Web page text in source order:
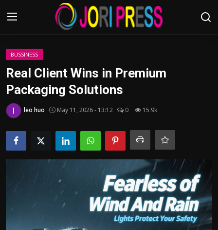
Login
Advertisement
Trending News
BUSSINESS
Real Client Wins in Premium
Packaging Solutions
leo huo May 11, 2026 - 13:12 0 15.9k